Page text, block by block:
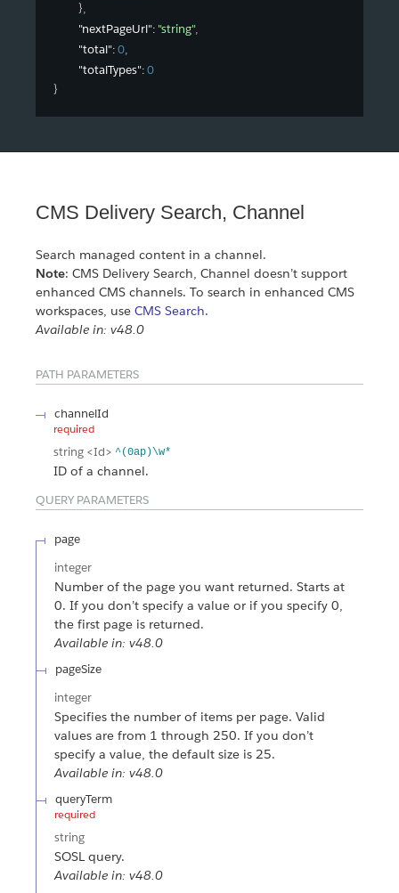
},
"nextPageUrl": "string",
"total": 0,
"totalTypes": 0
}
CMS Delivery Search, Channel
Search managed content in a channel.
Note: CMS Delivery Search, Channel doesn’t support
enhanced CMS channels. To search in enhanced CMS
workspaces, use CMS Search.
Available in: v48.0
PATH PARAMETERS
channelId
required
string <Id> ^(0ap)\w*
ID of a channel.
QUERY PARAMETERS
page
integer
Number of the page you want returned. Starts at
0. If you don’t specify a value or if you specify 0,
the first page is returned.
Available in: v48.0
pageSize
integer
Specifies the number of items per page. Valid
values are from 1 through 250. If you don’t
specify a value, the default size is 25.
Available in: v48.0
queryTerm
required
string
SOSL query.
Available in: v48.0